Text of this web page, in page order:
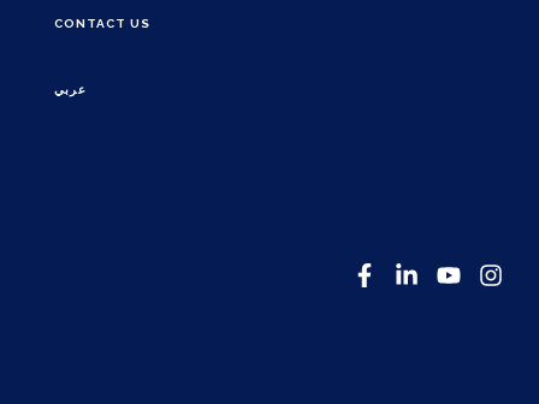
CONTACT US
عربي